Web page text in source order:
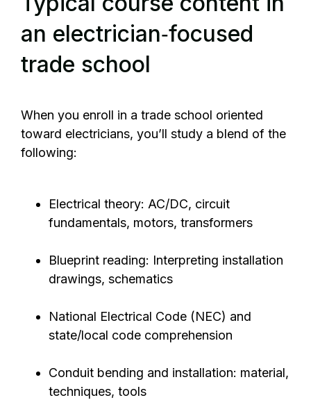
an electrician‑focused
trade school
When you enroll in a trade school oriented
toward electricians, you’ll study a blend of the
following:
Electrical theory: AC/DC, circuit
fundamentals, motors, transformers
Blueprint reading: Interpreting installation
drawings, schematics
National Electrical Code (NEC) and
state/local code comprehension
Conduit bending and installation: material,
techniques, tools